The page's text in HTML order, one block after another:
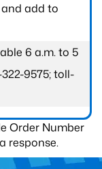
add to
6 a.m. to 5
9575; toll-
Order Number
response.